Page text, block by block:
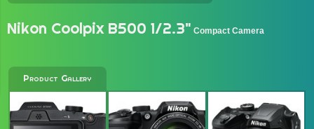
Nikon Coolpix B500 1/2.3" Compact Camera
Product Gallery